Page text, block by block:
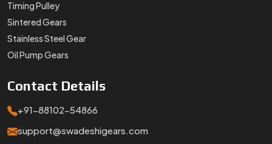
Timing Pulley
Sintered Gears
Stainless Steel Gear
Oil Pump Gears
Contact Details
+91-88102-54866
support@swadeshigears.com